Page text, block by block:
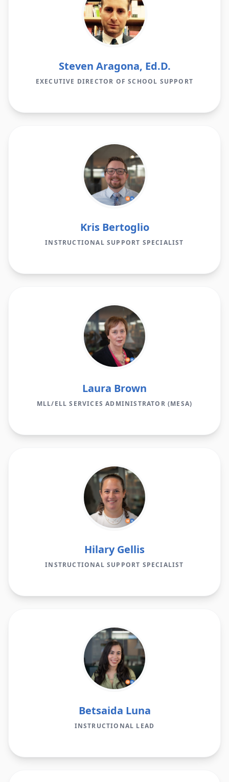
Steven Aragona, Ed.D.
EXECUTIVE DIRECTOR OF SCHOOL SUPPORT
Kris Bertoglio
INSTRUCTIONAL SUPPORT SPECIALIST
Laura Brown
MLL/ELL SERVICES ADMINISTRATOR (MESA)
Hilary Gellis
INSTRUCTIONAL SUPPORT SPECIALIST
Betsaida Luna
INSTRUCTIONAL LEAD